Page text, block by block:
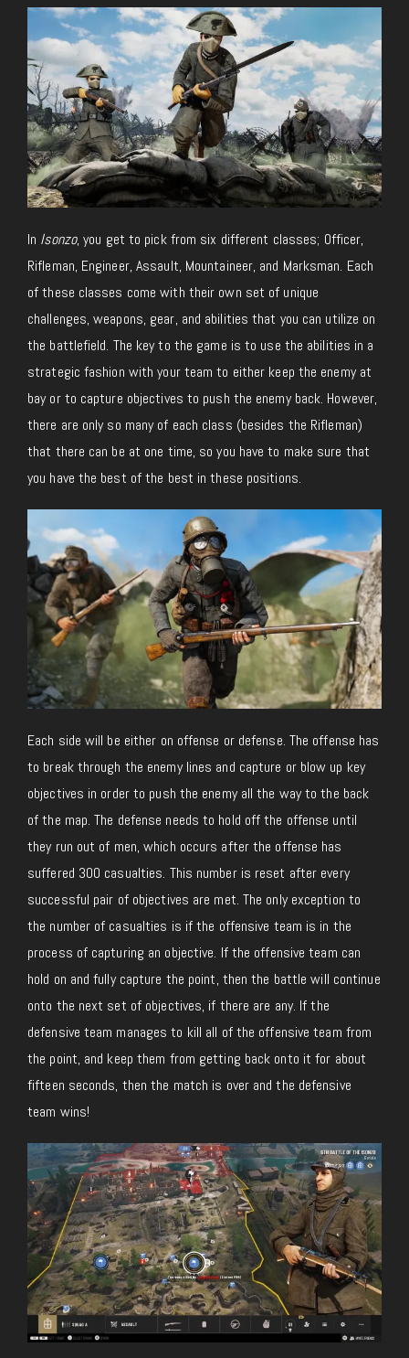
In Isonzo, you get to pick from six different classes; Officer,
Rifleman, Engineer, Assault, Mountaineer, and Marksman. Each
of these classes come with their own set of unique
challenges, weapons, gear, and abilities that you can utilize on
the battlefield. The key to the game is to use the abilities in a
strategic fashion with your team to either keep the enemy at
bay or to capture objectives to push the enemy back. However,
there are only so many of each class (besides the Rifleman)
that there can be at one time, so you have to make sure that
you have the best of the best in these positions.
Each side will be either on offense or defense. The offense has
to break through the enemy lines and capture or blow up key
objectives in order to push the enemy all the way to the back
of the map. The defense needs to hold off the offense until
they run out of men, which occurs after the offense has
suffered 300 casualties. This number is reset after every
successful pair of objectives are met. The only exception to
the number of casualties is if the offensive team is in the
process of capturing an objective. If the offensive team can
hold on and fully capture the point, then the battle will continue
onto the next set of objectives, if there are any. If the
defensive team manages to kill all of the offensive team from
the point, and keep them from getting back onto it for about
fifteen seconds, then the match is over and the defensive
team wins!